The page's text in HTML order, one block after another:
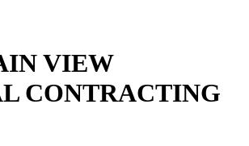
VIEW
CONTRACTING